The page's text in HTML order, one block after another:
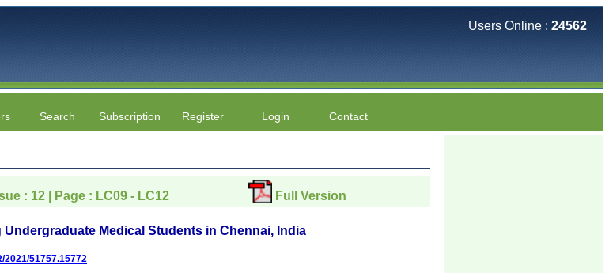
Users Online : 24562
Search Subscription Register Login Contact
: 12 | Page : LC09 - LC12 Full Version
Medical Students in Chennai, India
2021/51757.15772